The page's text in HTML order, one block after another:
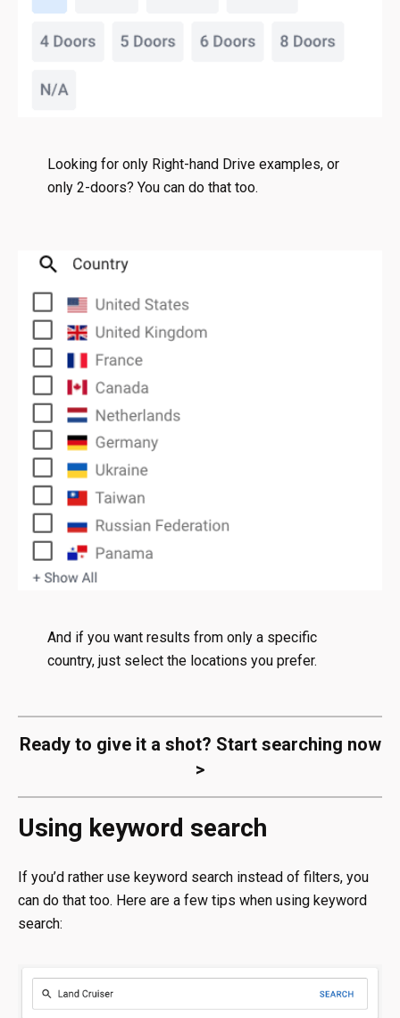
Looking for only Right-hand Drive examples, or
only 2-doors? You can do that too.
And if you want results from only a specific
country, just select the locations you prefer.
Ready to give it a shot? Start searching now
>
Using keyword search
If you’d rather use keyword search instead of filters, you
can do that too. Here are a few tips when using keyword
search: